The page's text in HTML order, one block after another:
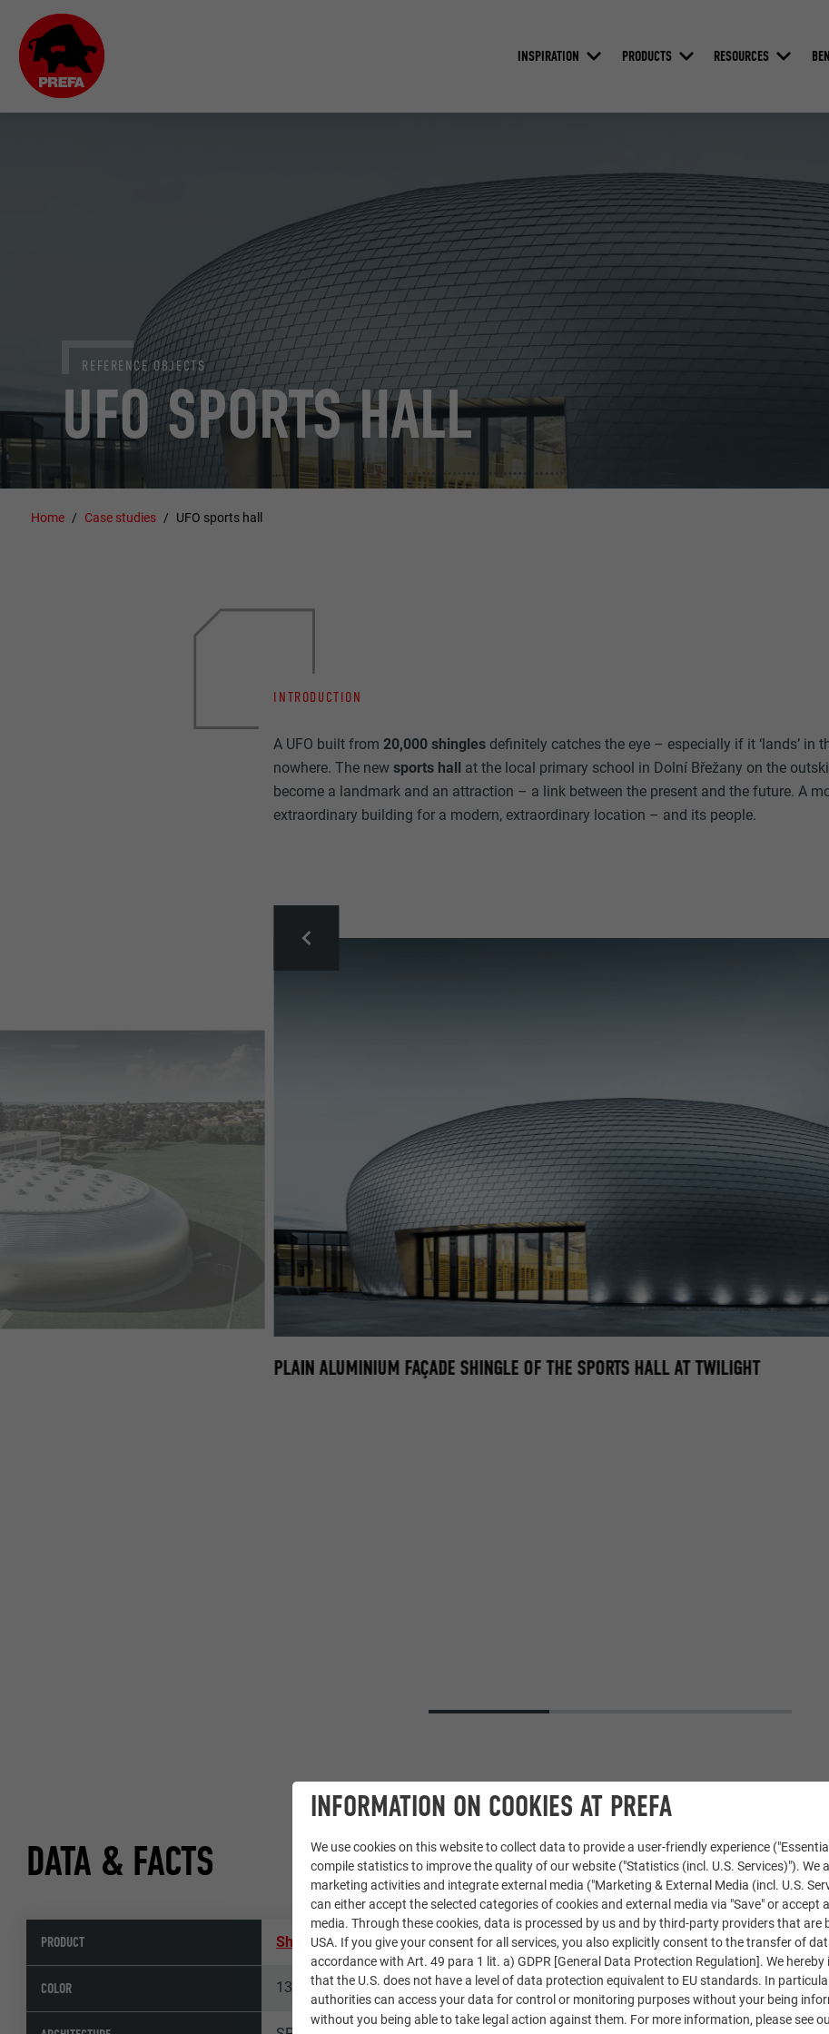
INSPIRATION PRODUCTS RESOURCES
UFO SPORTS HALL
REFERENCE OBJECTS
Home Case studies UFO sports hall
INTRODUCTION
A UFO built from20,000 shingles definitely catches the eye – especially if it ‘lands’ in
nowhere. The newsports hall at the local primary school in Dolní Břežany on the
become a landmark and an attraction – a link between the present and the future. A
extraordinary building for a modern, extraordinary location – and its people.
PLAIN ALUMINIUM FAÇADE SHINGLE OF THE SPORTS HALL AT TWILIGHT
DATA & FACTS
PRODUCT Shingle,Façade shingle
COLOR 13 plain aluminium
INFORMATION ON COOKIES AT PREFA
We use cookies on this website to collect data to provide a user-friendly experience
compile statistics to improve the quality of our website ("Statistics (incl. U.S. Services)"). We
marketing activities and integrate external media ("Marketing & External Media (incl. U.S.
can either accept the selected categories of cookies and external media via "Save" or accept
media. Through these cookies, data is processed by us and by third-party providers that are
USA. If you give your consent for all services, you also explicitly consent to the transfer of
accordance with Art. 49 para 1 lit. a) GDPR [General Data Protection Regulation]. We hereby
that the U.S. does not have a level of data protection equivalent to EU standards. In
authorities can access your data for control or monitoring purposes without your being
without you being able to take legal action against them. For more information, please see